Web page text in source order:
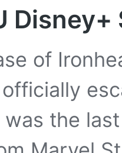
Disney+
of
was the